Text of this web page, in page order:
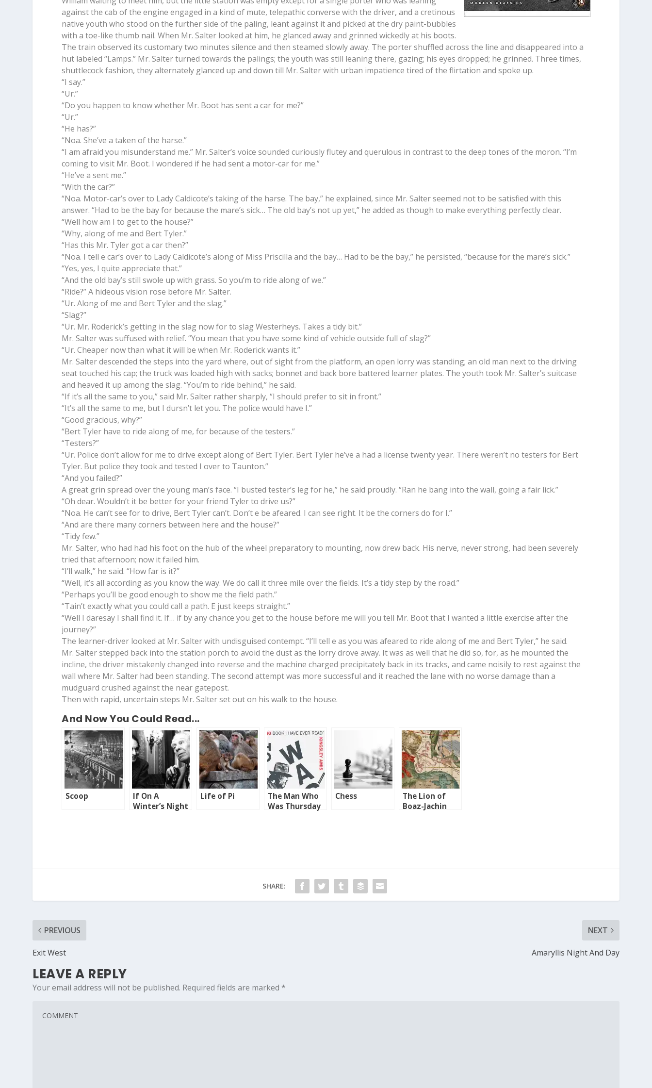
against the cab of the engine engaged in a kind of mute, telepathic converse with the driver, and a cretinous
native youth who stood on the further side of the paling, leant against it and picked at the dry paint-bubbles
with a toe-like thumb nail. When Mr. Salter looked at him, he glanced away and grinned wickedly at his boots.
The train observed its customary two minutes silence and then steamed slowly away. The porter shuffled across the line and disappeared into a
hut labeled “Lamps.” Mr. Salter turned towards the palings; the youth was still leaning there, gazing; his eyes dropped; he grinned. Three times,
shuttlecock fashion, they alternately glanced up and down till Mr. Salter with urban impatience tired of the flirtation and spoke up.
“I say.”
“Ur.”
“Do you happen to know whether Mr. Boot has sent a car for me?”
“Ur.”
“He has?”
“Noa. She’ve a taken of the harse.”
“I am afraid you misunderstand me.” Mr. Salter’s voice sounded curiously flutey and querulous in contrast to the deep tones of the moron. “I’m
coming to visit Mr. Boot. I wondered if he had sent a motor-car for me.”
“He’ve a sent me.”
“With the car?”
“Noa. Motor-car’s over to Lady Caldicote’s taking of the harse. The bay,” he explained, since Mr. Salter seemed not to be satisfied with this
answer. “Had to be the bay for because the mare’s sick… The old bay’s not up yet,” he added as though to make everything perfectly clear.
“Well how am I to get to the house?”
“Why, along of me and Bert Tyler.”
“Has this Mr. Tyler got a car then?”
“Noa. I tell e car’s over to Lady Caldicote’s along of Miss Priscilla and the bay… Had to be the bay,” he persisted, “because for the mare’s sick.”
“Yes, yes, I quite appreciate that.”
“And the old bay’s still swole up with grass. So you’m to ride along of we.”
“Ride?” A hideous vision rose before Mr. Salter.
“Ur. Along of me and Bert Tyler and the slag.”
“Slag?”
“Ur. Mr. Roderick’s getting in the slag now for to slag Westerheys. Takes a tidy bit.”
Mr. Salter was suffused with relief. “You mean that you have some kind of vehicle outside full of slag?”
“Ur. Cheaper now than what it will be when Mr. Roderick wants it.”
Mr. Salter descended the steps into the yard where, out of sight from the platform, an open lorry was standing; an old man next to the driving
seat touched his cap; the truck was loaded high with sacks; bonnet and back bore battered learner plates. The youth took Mr. Salter’s suitcase
and heaved it up among the slag. “You’m to ride behind,” he said.
“If it’s all the same to you,” said Mr. Salter rather sharply, “I should prefer to sit in front.”
“It’s all the same to me, but I dursn’t let you. The police would have I.”
“Good gracious, why?”
“Bert Tyler have to ride along of me, for because of the testers.”
“Testers?”
“Ur. Police don’t allow for me to drive except along of Bert Tyler. Bert Tyler he’ve a had a license twenty year. There weren’t no testers for Bert
Tyler. But police they took and tested I over to Taunton.”
“And you failed?”
A great grin spread over the young man’s face. “I busted tester’s leg for he,” he said proudly. “Ran he bang into the wall, going a fair lick.”
“Oh dear. Wouldn’t it be better for your friend Tyler to drive us?”
“Noa. He can’t see for to drive, Bert Tyler can’t. Don’t e be afeared. I can see right. It be the corners do for I.”
“And are there many corners between here and the house?”
“Tidy few.”
Mr. Salter, who had had his foot on the hub of the wheel preparatory to mounting, now drew back. His nerve, never strong, had been severely
tried that afternoon; now it failed him.
“I’ll walk,” he said. “How far is it?”
“Well, it’s all according as you know the way. We do call it three mile over the fields. It’s a tidy step by the road.”
“Perhaps you’ll be good enough to show me the field path.”
“Tain’t exactly what you could call a path. E just keeps straight.”
“Well I daresay I shall find it. If… if by any chance you get to the house before me will you tell Mr. Boot that I wanted a little exercise after the
journey?”
The learner-driver looked at Mr. Salter with undisguised contempt. “I’ll tell e as you was afeared to ride along of me and Bert Tyler,” he said.
Mr. Salter stepped back into the station porch to avoid the dust as the lorry drove away. It was as well that he did so, for, as he mounted the
incline, the driver mistakenly changed into reverse and the machine charged precipitately back in its tracks, and came noisily to rest against the
wall where Mr. Salter had been standing. The second attempt was more successful and it reached the lane with no worse damage than a
mudguard crushed against the near gatepost.
Then with rapid, uncertain steps Mr. Salter set out on his walk to the house.
And Now You Could Read...
Scoop
If On A
Winter’s Night
Life of Pi
The Man Who
Was Thursday
Chess
The Lion of
Boaz-Jachin
SHARE:
PREVIOUS
Exit West
NEXT
Amaryllis Night And Day
LEAVE A REPLY
Your email address will not be published. Required fields are marked *